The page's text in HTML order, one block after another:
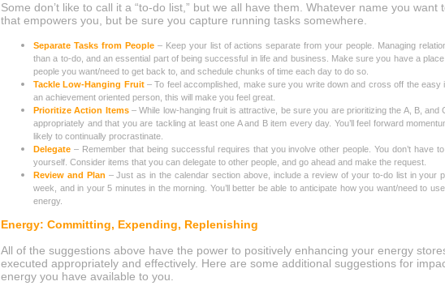
Some don’t like to call it a “to-do list,” but we all have them. Whatever name you want
that empowers you, but be sure you capture running tasks somewhere.
Separate Tasks from People– Keep your list of actions separate from your people. Managing
than a to-do, and an essential part of being successful in life and business. Make sure you have a
people you want/need to get back to, and schedule chunks of time each day to do so.
Tackle Low-Hanging Fruit– To feel accomplished, make sure you write down and cross off the easy
an achievement oriented person, this will make you feel great.
Prioritize Action Items– While low-hanging fruit is attractive, be sure you are prioritizing the A, B, and
appropriately and that you are tackling at least one A and B item every day. You’ll feel forward
likely to continually procrastinate.
Delegate – Remember that being successful requires that you involve other people. You don’t have
yourself. Consider items that you can delegate to other people, and go ahead and make the request.
Review and Plan – Just as in the calendar section above, include a review of your to-do list in your
week, and in your 5 minutes in the morning. You’ll better be able to anticipate how you want/need to
energy.
Energy: Committing, Expending, Replenishing
All of the suggestions above have the power to positively enhancing your energy
executed appropriately and effectively. Here are some additional suggestions for
energy you have available to you.